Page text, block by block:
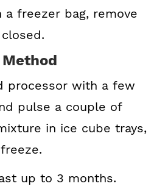
freezer bag, remove
processor with a few
pulse a couple of
in ice cube trays,
up to 3 months.